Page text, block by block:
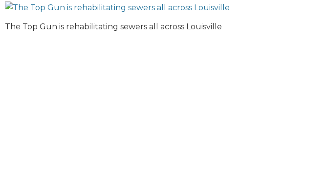
The Top Gun is rehabilitating sewers all across Louisville